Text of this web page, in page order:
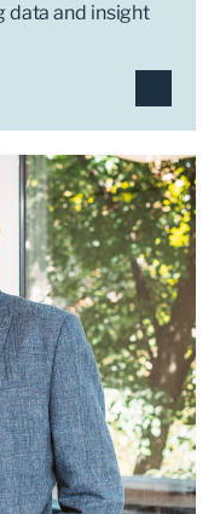
data and insight